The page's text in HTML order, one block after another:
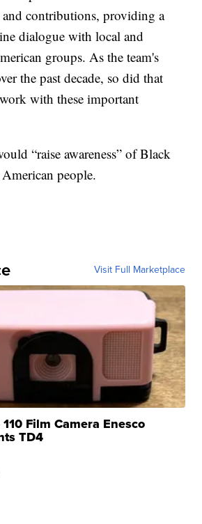
contributions, providing a
dialogue with local and
groups. As the team's
the past decade, so did that
with these important
“raise awareness” of Black
people.
Visit Full Marketplace
Film Camera Enesco
TD4